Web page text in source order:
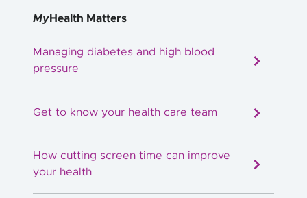
MyHealth Matters
Managing diabetes and high blood
pressure
Get to know your health care team
How cutting screen time can improve
your health